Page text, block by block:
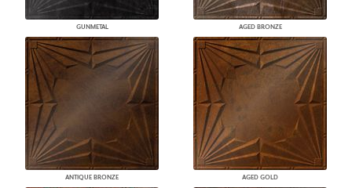
GUNMETAL AGED BRONZE
ANTIQUE BRONZE AGED GOLD